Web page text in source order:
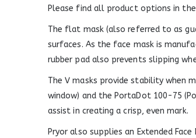
Please find all product options in
The flat mask (also referred to as
surfaces. As the face mask is
rubber pad also prevents slipping
The V masks provide stability when
window) and the PortaDot 100-75
assist in creating a crisp, even mark.
Pryor also supplies an Extended